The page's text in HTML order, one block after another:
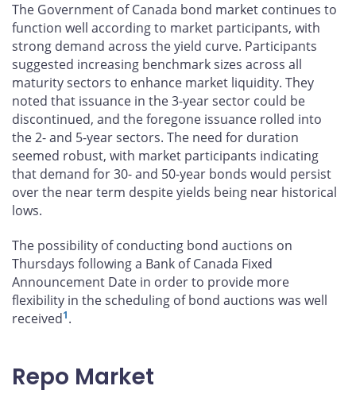
The Government of Canada bond market continues to
function well according to market participants, with
strong demand across the yield curve. Participants
suggested increasing benchmark sizes across all
maturity sectors to enhance market liquidity. They
noted that issuance in the 3-year sector could be
discontinued, and the foregone issuance rolled into
the 2- and 5-year sectors. The need for duration
seemed robust, with market participants indicating
that demand for 30- and 50-year bonds would persist
over the near term despite yields being near historical
lows.
The possibility of conducting bond auctions on
Thursdays following a Bank of Canada Fixed
Announcement Date in order to provide more
flexibility in the scheduling of bond auctions was well
received1.
Repo Market